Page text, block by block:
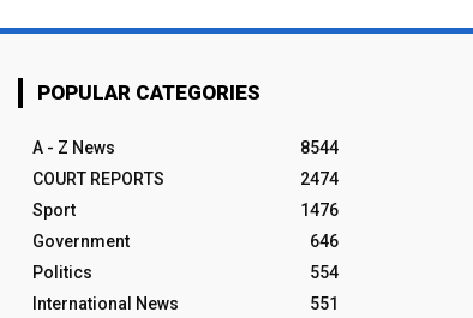
POPULAR CATEGORIES
A - Z News
8544
COURT REPORTS
2474
Sport
1476
Government
646
Politics
554
International News
551